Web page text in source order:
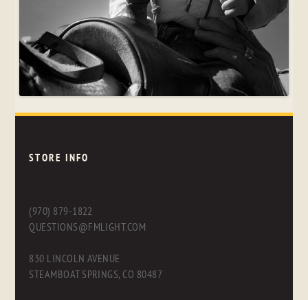
STORE INFO
(970) 879-1822
QUESTIONS@FMLIGHT.COM
830 LINCOLN AVENUE
STEAMBOAT SPRINGS, CO 80487